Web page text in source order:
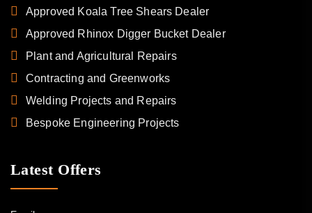
Approved Koala Tree Shears Dealer
Approved Rhinox Digger Bucket Dealer
Plant and Agricultural Repairs
Contracting and Greenworks
Welding Projects and Repairs
Bespoke Engineering Projects
Latest Offers